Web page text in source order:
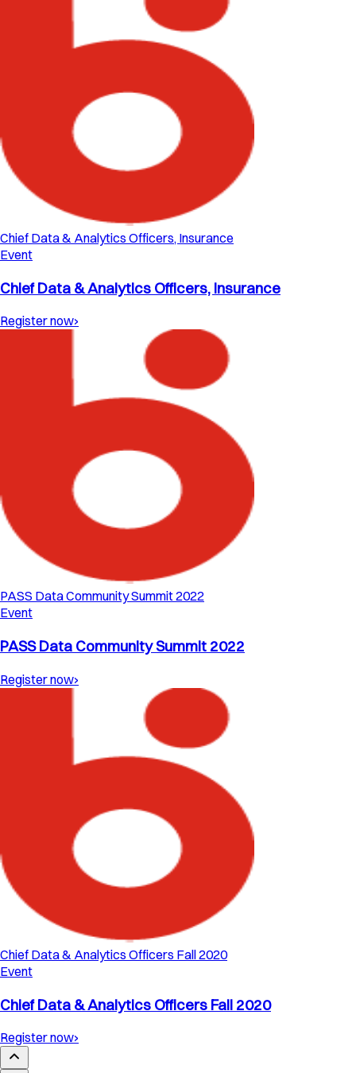
Chief Data & Analytics Officers, Insurance
Event
Chief Data & Analytics Officers, Insurance
Register now›
PASS Data Community Summit 2022
Event
PASS Data Community Summit 2022
Register now›
Chief Data & Analytics Officers Fall 2020
Event
Chief Data & Analytics Officers Fall 2020
Register now›